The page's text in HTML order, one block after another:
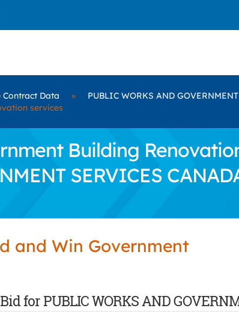
Contract Data » PUBLIC WORKS AND
services
Building
SERVICES
and Win Government
for PUBLIC WORKS AND